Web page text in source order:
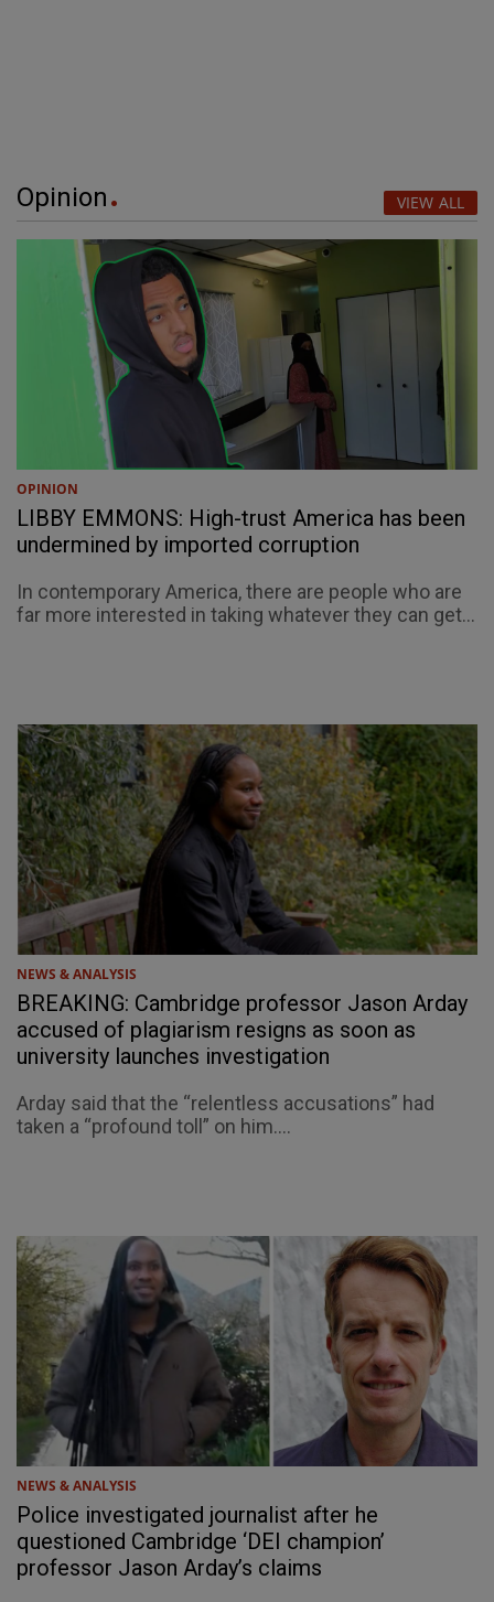
Opinion VIEW ALL
OPINION
LIBBY EMMONS: High-trust America has been
undermined by imported corruption
In contemporary America, there are people who are
far more interested in taking whatever they can get...
NEWS & ANALYSIS
BREAKING: Cambridge professor Jason Arday
accused of plagiarism resigns as soon as
university launches investigation
Arday said that the “relentless accusations” had
taken a “profound toll” on him....
NEWS & ANALYSIS
Police investigated journalist after he
questioned Cambridge ‘DEI champion’
professor Jason Arday’s claims